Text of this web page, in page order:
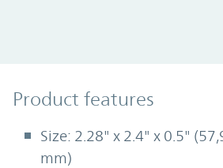
Product Features
Product features
Size: 2.28" x 2.4" x 0.5"
mm)